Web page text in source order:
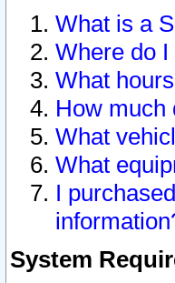
What is a
Where do
What
How much
What
What
I
System